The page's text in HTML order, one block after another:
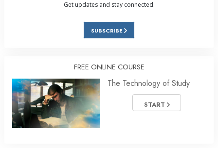
Get updates and stay connected.
SUBSCRIBE
FREE ONLINE COURSE
The Technology of Study
START